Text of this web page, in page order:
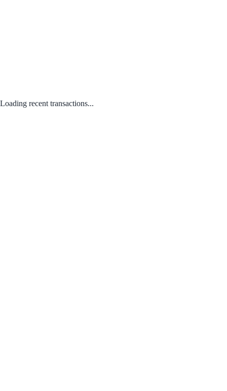
Loading recent transactions...